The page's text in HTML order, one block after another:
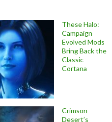
These Halo:
Campaign
Evolved Mods
Bring Back the
Classic
Cortana
Crimson
Desert’s